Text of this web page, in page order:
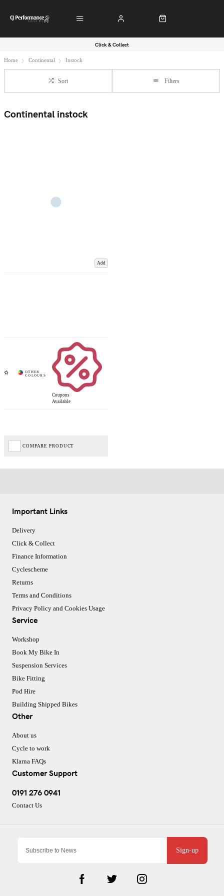
Click & Collect
Home Continental Instock
Sort Filters
Continental instock
Add
Coupons
Available
COMPARE PRODUCT
Sign-up
Important Links
Delivery
Click & Collect
Finance Information
Cyclescheme
Returns
Terms and Conditions
Privacy Policy and Cookies Usage
Service
Workshop
Book My Bike In
Suspension Services
Bike Fitting
Pod Hire
Building Shipped Bikes
Other
About us
Cycle to work
Klarna FAQs
Customer Support
0191 276 0941
Contact Us